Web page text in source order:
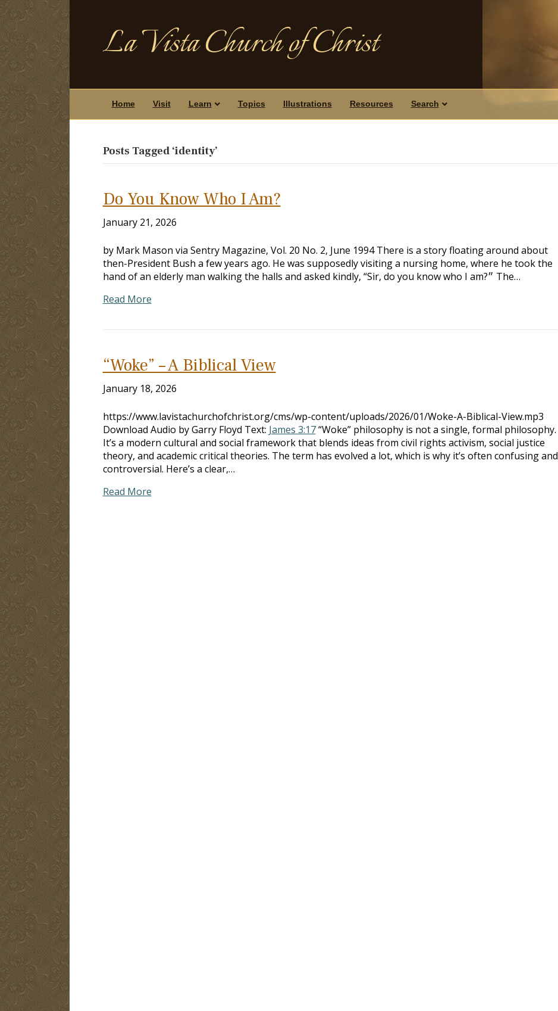
La Vista Church of Christ
Home Visit Learn Topics Illustrations Resources Search
Posts Tagged ‘identity’
Do You Know Who I Am?
January 21, 2026
by Mark Mason via Sentry Magazine, Vol. 20 No. 2, June 1994 There is a story floating around about
then-President Bush a few years ago. He was supposedly visiting a nursing home, where he took the
hand of an elderly man walking the halls and asked kindly, “Sir, do you know who I am?״ The…
Read More
“Woke” – A Biblical View
January 18, 2026
https://www.lavistachurchofchrist.org/cms/wp-content/uploads/2026/01/Woke-A-Biblical-View.mp3
Download Audio by Garry Floyd Text: James 3:17“Woke” philosophy is not a single, formal philosophy.
It’s a modern cultural and social framework that blends ideas from civil rights activism, social justice
theory, and academic critical theories. The term has evolved a lot, which is why it’s often confusing and
controversial. Here’s a clear,…
Read More